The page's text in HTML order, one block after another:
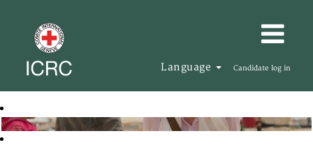
Language Candidate log in